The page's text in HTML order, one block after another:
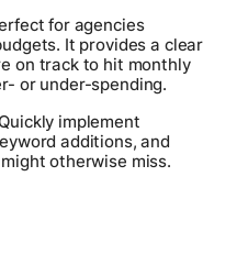
for agencies
It provides a clear
on track to hit monthly
or under-spending.
Quickly implement
additions, and
otherwise miss.